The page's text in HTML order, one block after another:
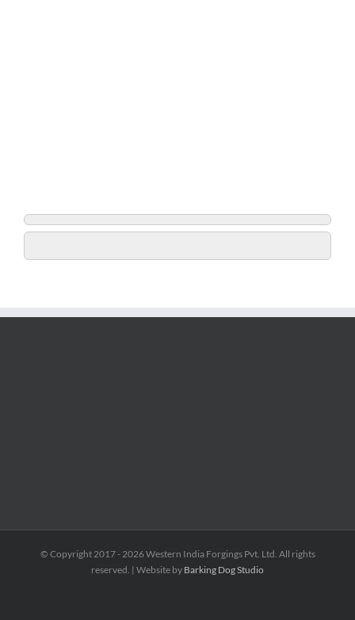
© Copyright 2017 -2026 Western India Forgings Pvt. Ltd. All rights
reserved. | Website by Barking Dog Studio